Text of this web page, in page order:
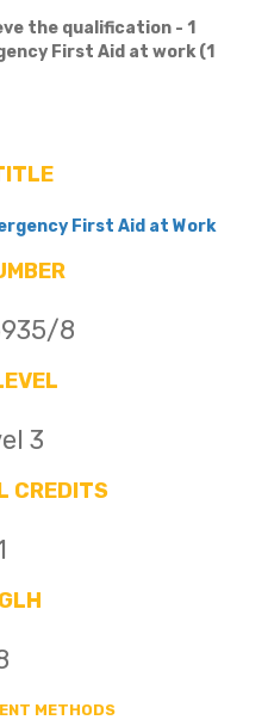
the qualification - 1
First Aid at work (1
First Aid at Work
8
3
CREDITS
GLH
METHODS